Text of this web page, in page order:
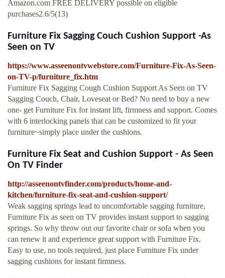
Amazon.com FREE DELIVERY possible on eligible
purchases2.6/5(13)
Furniture Fix Sagging Couch Cushion Support -As
Seen on TV
https://www.asseenontvwebstore.com/Furniture-Fix-As-Seen-
on-TV-p/furniture_fix.htm
Furniture Fix Sagging Cough Cushion Support As Seen on TV
Sagging Couch, Chair, Loveseat or Bed? No need to buy a new
one- get Furniture Fix for instant lift, firmness and support. Comes
with 6 interlocking panels that can be customized to fit your
furniture~simply place under the cushions.
Furniture Fix Seat and Cushion Support - As Seen
On TV Finder
http://asseenontvfinder.com/products/home-and-
kitchen/furniture-fix-seat-and-cushion-support/
Weak sagging springs lead to uncomfortable sagging furniture,
Furniture Fix as seen on TV provides instant support to sagging
springs. So why throw out our favorite chair or sofa when you
can renew it and experience great support with Furniture Fix.
Easy to use, no tools required, just place Furniture Fix under
sagging cushions for instant firmness.